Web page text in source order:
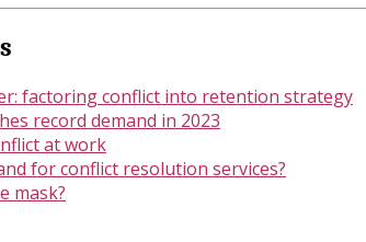
factoring conflict into retention strategy
record demand in 2023
at work
for conflict resolution services?
mask?